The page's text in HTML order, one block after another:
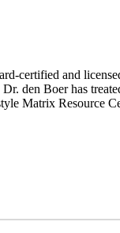
certified and
den Boer has
Matrix Resource